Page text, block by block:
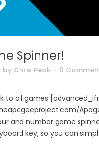
Spinner!
by Chris Peak 0
to all games
and number game
key, so you can